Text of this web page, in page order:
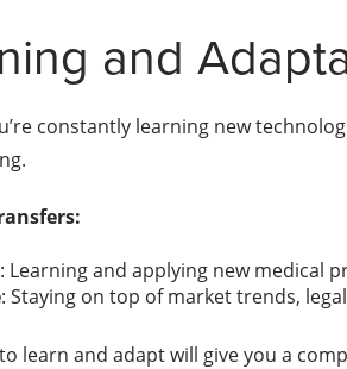
and
constantly learning new
: Learning and applying new medical
: Staying on top of market trends,
learn and adapt will give you a